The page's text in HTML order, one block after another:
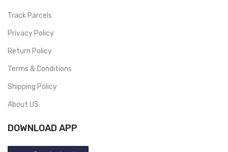
Track Parcels
Privacy Policy
Return Policy
Terms & Conditions
Shipping Policy
About US
DOWNLOAD APP